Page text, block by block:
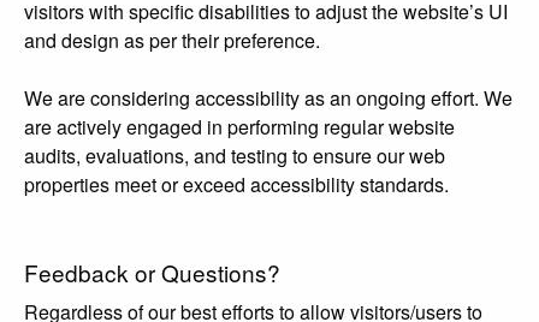
visitors with specific disabilities to adjust the website’s UI
and design as per their preference.
We are considering accessibility as an ongoing effort. We
are actively engaged in performing regular website
audits, evaluations, and testing to ensure our web
properties meet or exceed accessibility standards.
Feedback or Questions?
Regardless of our best efforts to allow visitors/users to